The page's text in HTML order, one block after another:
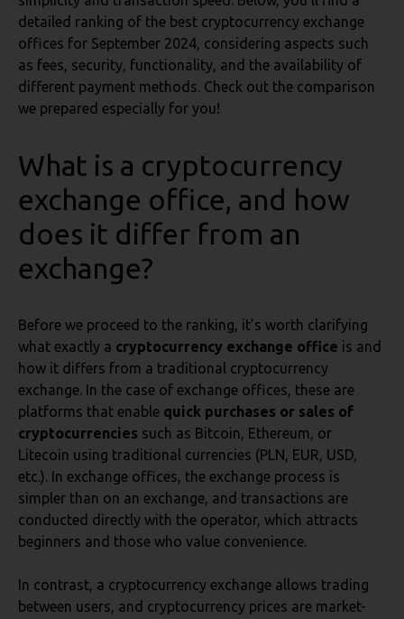
detailed ranking of the best cryptocurrency exchange
offices for September 2024, considering aspects such
as fees, security, functionality, and the availability of
different payment methods. Check out the comparison
we prepared especially for you!
What is a cryptocurrency
exchange office, and how
does it differ from an
exchange?
Before we proceed to the ranking, it’s worth clarifying
what exactly a cryptocurrency exchange office is and
how it differs from a traditional cryptocurrency
exchange. In the case of exchange offices, these are
platforms that enable quick purchases or sales of
cryptocurrencies such as Bitcoin, Ethereum, or
Litecoin using traditional currencies (PLN, EUR, USD,
etc.). In exchange offices, the exchange process is
simpler than on an exchange, and transactions are
conducted directly with the operator, which attracts
beginners and those who value convenience.
In contrast, a cryptocurrency exchange allows trading
between users, and cryptocurrency prices are market-